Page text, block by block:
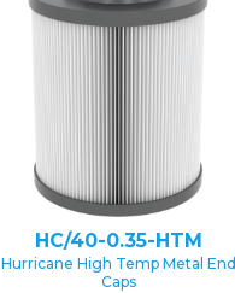
HC/40-0.35-HTM
Hurricane High Temp Metal End
Caps